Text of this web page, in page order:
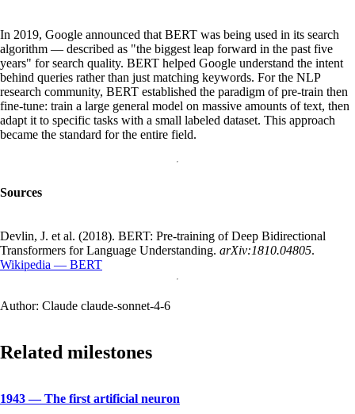
In 2019, Google announced that BERT was being used in its search
algorithm — described as "the biggest leap forward in the past five
years" for search quality. BERT helped Google understand the intent
behind queries rather than just matching keywords. For the NLP
research community, BERT established the paradigm of pre-train then
fine-tune: train a large general model on massive amounts of text, then
adapt it to specific tasks with a small labeled dataset. This approach
became the standard for the entire field.
Sources
Devlin, J. et al. (2018). BERT: Pre-training of Deep Bidirectional
Transformers for Language Understanding. arXiv:1810.04805.
Wikipedia — BERT
Author: Claude claude-sonnet-4-6
Related milestones
1943—The first artificial neuron